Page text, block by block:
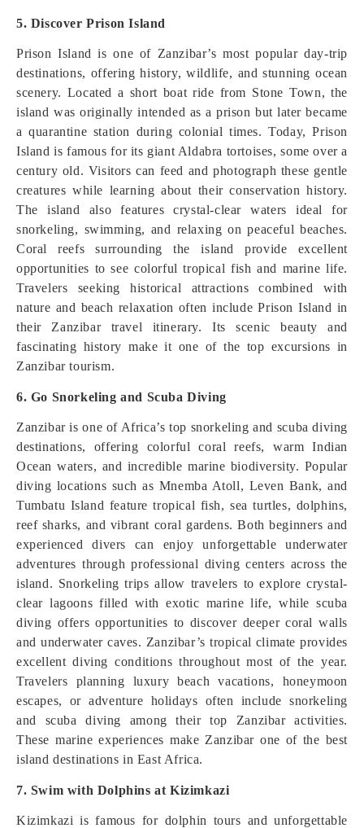
5. Discover Prison Island
Prison Island is one of Zanzibar’s most popular day-trip
destinations, offering history, wildlife, and stunning ocean
scenery. Located a short boat ride from Stone Town, the
island was originally intended as a prison but later became
a quarantine station during colonial times. Today, Prison
Island is famous for its giant Aldabra tortoises, some over a
century old. Visitors can feed and photograph these gentle
creatures while learning about their conservation history.
The island also features crystal-clear waters ideal for
snorkeling, swimming, and relaxing on peaceful beaches.
Coral reefs surrounding the island provide excellent
opportunities to see colorful tropical fish and marine life.
Travelers seeking historical attractions combined with
nature and beach relaxation often include Prison Island in
their Zanzibar travel itinerary. Its scenic beauty and
fascinating history make it one of the top excursions in
Zanzibar tourism.
6. Go Snorkeling and Scuba Diving
Zanzibar is one of Africa’s top snorkeling and scuba diving
destinations, offering colorful coral reefs, warm Indian
Ocean waters, and incredible marine biodiversity. Popular
diving locations such as Mnemba Atoll, Leven Bank, and
Tumbatu Island feature tropical fish, sea turtles, dolphins,
reef sharks, and vibrant coral gardens. Both beginners and
experienced divers can enjoy unforgettable underwater
adventures through professional diving centers across the
island. Snorkeling trips allow travelers to explore crystal-
clear lagoons filled with exotic marine life, while scuba
diving offers opportunities to discover deeper coral walls
and underwater caves. Zanzibar’s tropical climate provides
excellent diving conditions throughout most of the year.
Travelers planning luxury beach vacations, honeymoon
escapes, or adventure holidays often include snorkeling
and scuba diving among their top Zanzibar activities.
These marine experiences make Zanzibar one of the best
island destinations in East Africa.
7. Swim with Dolphins at Kizimkazi
Kizimkazi is famous for dolphin tours and unforgettable